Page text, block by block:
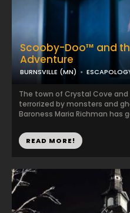
Scooby-Doo™ and
Adventure
BURNSVILLE (MN)
The town of Crystal Cove
terrorized by monsters and
Baroness Maria Richman has
READ MORE!